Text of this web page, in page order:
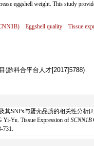
eggshell weight. This study
) Eggshell quality Tissue
(黔科合平台人才[2017]5788)
其SNPs与蛋壳品质的相关性分析
Yu. Tissue Expression ofSCNN1B
731.